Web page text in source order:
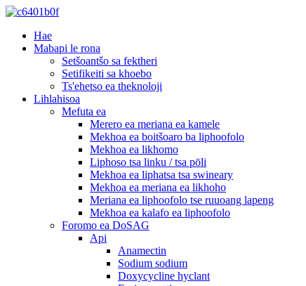
Hae
Mabapi le rona
Setšoantšo sa fektheri
Setifikeiti sa khoebo
Ts'ehetso ea theknoloji
Lihlahisoa
Mefuta ea
Merero ea meriana ea kamele
Mekhoa ea boitšoaro ba liphoofolo
Mekhoa ea likhomo
Liphoso tsa linku / tsa pōli
Mekhoa ea liphatsa tsa swineary
Mekhoa ea meriana ea likhoho
Meriana ea liphoofolo tse ruuoang lapeng
Mekhoa ea kalafo ea liphoofolo
Foromo ea DoSAG
Api
Anamectin
Sodium sodium
Doxycycline hyclant